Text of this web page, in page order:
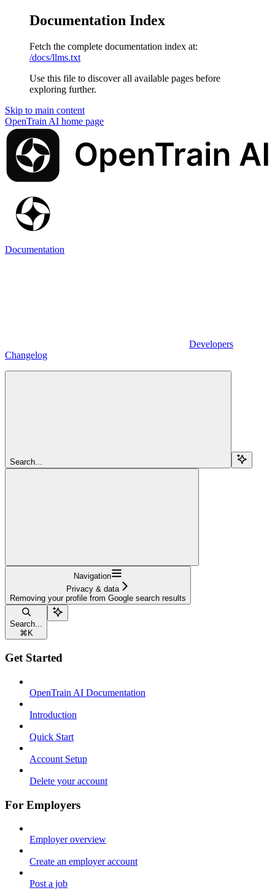
Documentation Index
Fetch the complete documentation index at:
/docs/llms.txt
Use this file to discover all available pages before
exploring further.
Skip to main content
OpenTrain AI home page
Documentation
Developers
Changelog
Search...
Navigation
Privacy & data
Removing your profile from Google search results
Search...
⌘ K
Get Started
OpenTrain AI Documentation
Introduction
Quick Start
Account Setup
Delete your account
For Employers
Employer overview
Create an employer account
Post a job